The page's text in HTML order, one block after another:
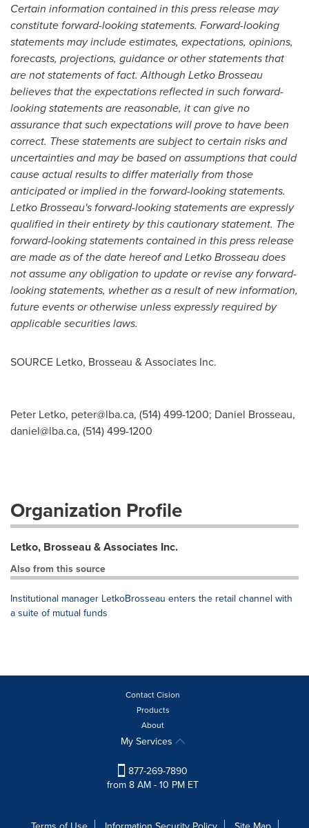
Certain information contained in this press release may
constitute forward-looking statements. Forward-looking
statements may include estimates, expectations, opinions,
forecasts, projections, guidance or other statements that
are not statements of fact. Although Letko Brosseau
believes that the expectations reflected in such forward-
looking statements are reasonable, it can give no
assurance that such expectations will prove to have been
correct. These statements are subject to certain risks and
uncertainties and may be based on assumptions that could
cause actual results to differ materially from those
anticipated or implied in the forward-looking statements.
Letko Brosseau's forward-looking statements are expressly
qualified in their entirety by this cautionary statement. The
forward-looking statements contained in this press release
are made as of the date hereof and Letko Brosseau does
not assume any obligation to update or revise any forward-
looking statements, whether as a result of new information,
future events or otherwise unless expressly required by
applicable securities laws.
SOURCE Letko, Brosseau & Associates Inc.
Peter Letko, peter@lba.ca, (514) 499-1200; Daniel Brosseau,
daniel@lba.ca, (514) 499-1200
Organization Profile
Letko, Brosseau & Associates Inc.
Also from this source
Institutional manager LetkoBrosseau enters the retail channel with
a suite of mutual funds
Contact Cision
Products
About
My Services
877-269-7890
from 8 AM - 10 PM ET